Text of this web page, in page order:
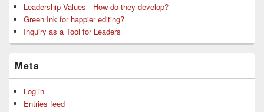
Leadership Values - How do they develop?
Green Ink for happier editing?
Inquiry as a Tool for Leaders
Meta
Log in
Entries feed